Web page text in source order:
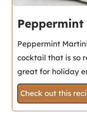
Peppermint
cocktail that is so
great for holiday
Check out this